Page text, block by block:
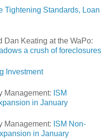
Tightening Standards, Loan
Dan Keating at the WaPo:
a crush of foreclosures
Investment
Management: ISM
in January
Management: ISM Non-
in January